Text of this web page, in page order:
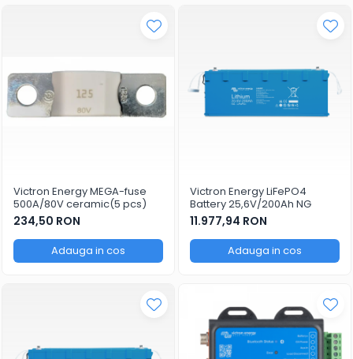
Victron Energy MEGA-fuse
500A/80V ceramic(5 pcs)
234,50 RON
Adauga in cos
Victron Energy LiFePO4
Battery 25,6V/200Ah NG
11.977,94 RON
Adauga in cos